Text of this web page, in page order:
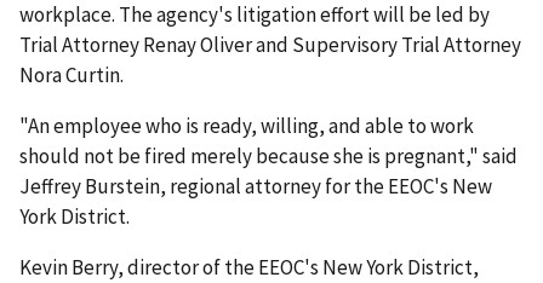
workplace. The agency's litigation effort will be led by
Trial Attorney Renay Oliver and Supervisory Trial Attorney
Nora Curtin.
"An employee who is ready, willing, and able to work
should not be fired merely because she is pregnant," said
Jeffrey Burstein, regional attorney for the EEOC's New
York District.
Kevin Berry, director of the EEOC's New York District,